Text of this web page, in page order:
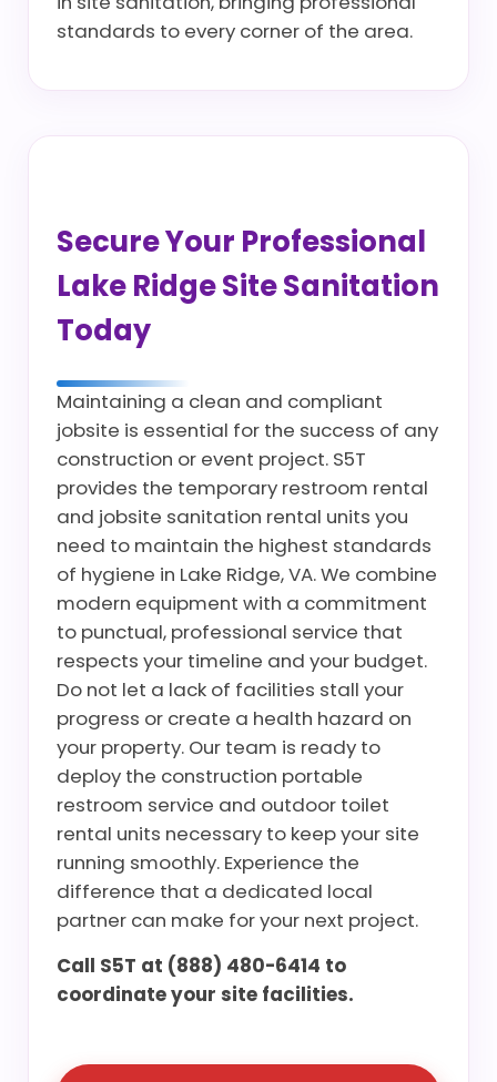
standards to every corner of the area.
Secure Your Professional
Lake Ridge Site Sanitation
Today
Maintaining a clean and compliant
jobsite is essential for the success of any
construction or event project. S5T
provides the temporary restroom rental
and jobsite sanitation rental units you
need to maintain the highest standards
of hygiene in Lake Ridge, VA. We combine
modern equipment with a commitment
to punctual, professional service that
respects your timeline and your budget.
Do not let a lack of facilities stall your
progress or create a health hazard on
your property. Our team is ready to
deploy the construction portable
restroom service and outdoor toilet
rental units necessary to keep your site
running smoothly. Experience the
difference that a dedicated local
partner can make for your next project.
Call S5T at (888) 480-6414 to
coordinate your site facilities.